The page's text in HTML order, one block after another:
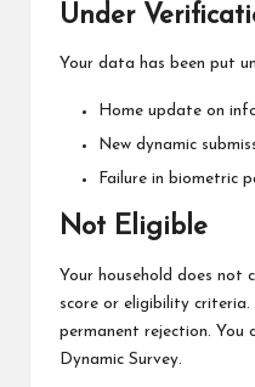
Under
Your data has been put
Home update on
New dynamic
Failure in biometric
Not Eligible
Your household does not
score or eligibility criteria.
permanent rejection. You
Dynamic Survey.